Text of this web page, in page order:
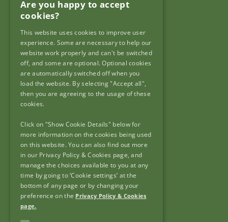
Garda Síochána Inspectorate
c/o: Policing Authority
4th Floor,
90 North King Street,
Dublin 7,
D07 N7CV
Useful Links
Frequently Asked Questions
Useful Links
FOI & AIE
Accessibility
Copyright
Are you happy to accept
cookies?
This website uses cookies to improve user
experience. Some are necessary to help our
website work properly and can't be switched
off, and some are optional. Optional cookies
are automatically switched off when you
load the website. By selecting "Accept all",
then you are agreeing to the usage of these
cookies.
Click on "Show Cookie Details" below for
more information on the cookies being used
on this website. You can also find out more
in our Privacy Policy & Cookies page, and
manage the choices available to you at any
time by going to ‘Cookie settings’ at the
bottom of any page or by changing your
preference on the Privacy Policy & Cookies
page.